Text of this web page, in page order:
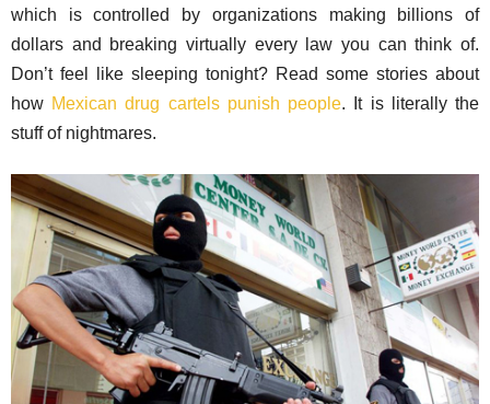
which is controlled by organizations making billions of
dollars and breaking virtually every law you can think of.
Don’t feel like sleeping tonight? Read some stories about
how Mexican drug cartels punish people. It is literally the
stuff of nightmares.